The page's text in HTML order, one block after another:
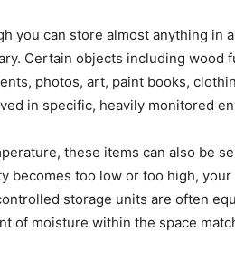
you can store almost anything in
Certain objects including
photos, art, paint books,
in specific, heavily monitored
these items can also be
becomes too low or too high,
storage units are often
of moisture within the space